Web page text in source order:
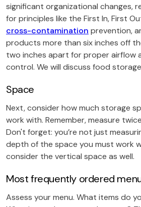
significant organizational changes,
for principles like the First In, First
cross-contamination prevention,
products more than six inches off
two inches apart for proper airflow
control. We will discuss food
Space
Next, consider how much storage
work with. Remember, measure
Don't forget: you’re not just
depth of the space you must work
consider the vertical space as well.
Most frequently ordered
Assess your menu. What items do